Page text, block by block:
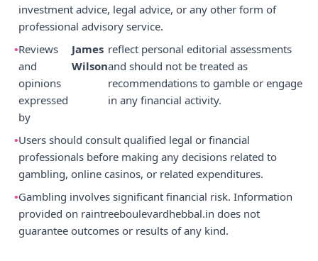
investment advice, legal advice, or any other form of
professional advisory service.
Reviews
and
opinions
expressed
by
James
Wilson
reflect personal editorial assessments
and should not be treated as
recommendations to gamble or engage
in any financial activity.
Users should consult qualified legal or financial
professionals before making any decisions related to
gambling, online casinos, or related expenditures.
Gambling involves significant financial risk. Information
provided on raintreeboulevardhebbal.in does not
guarantee outcomes or results of any kind.